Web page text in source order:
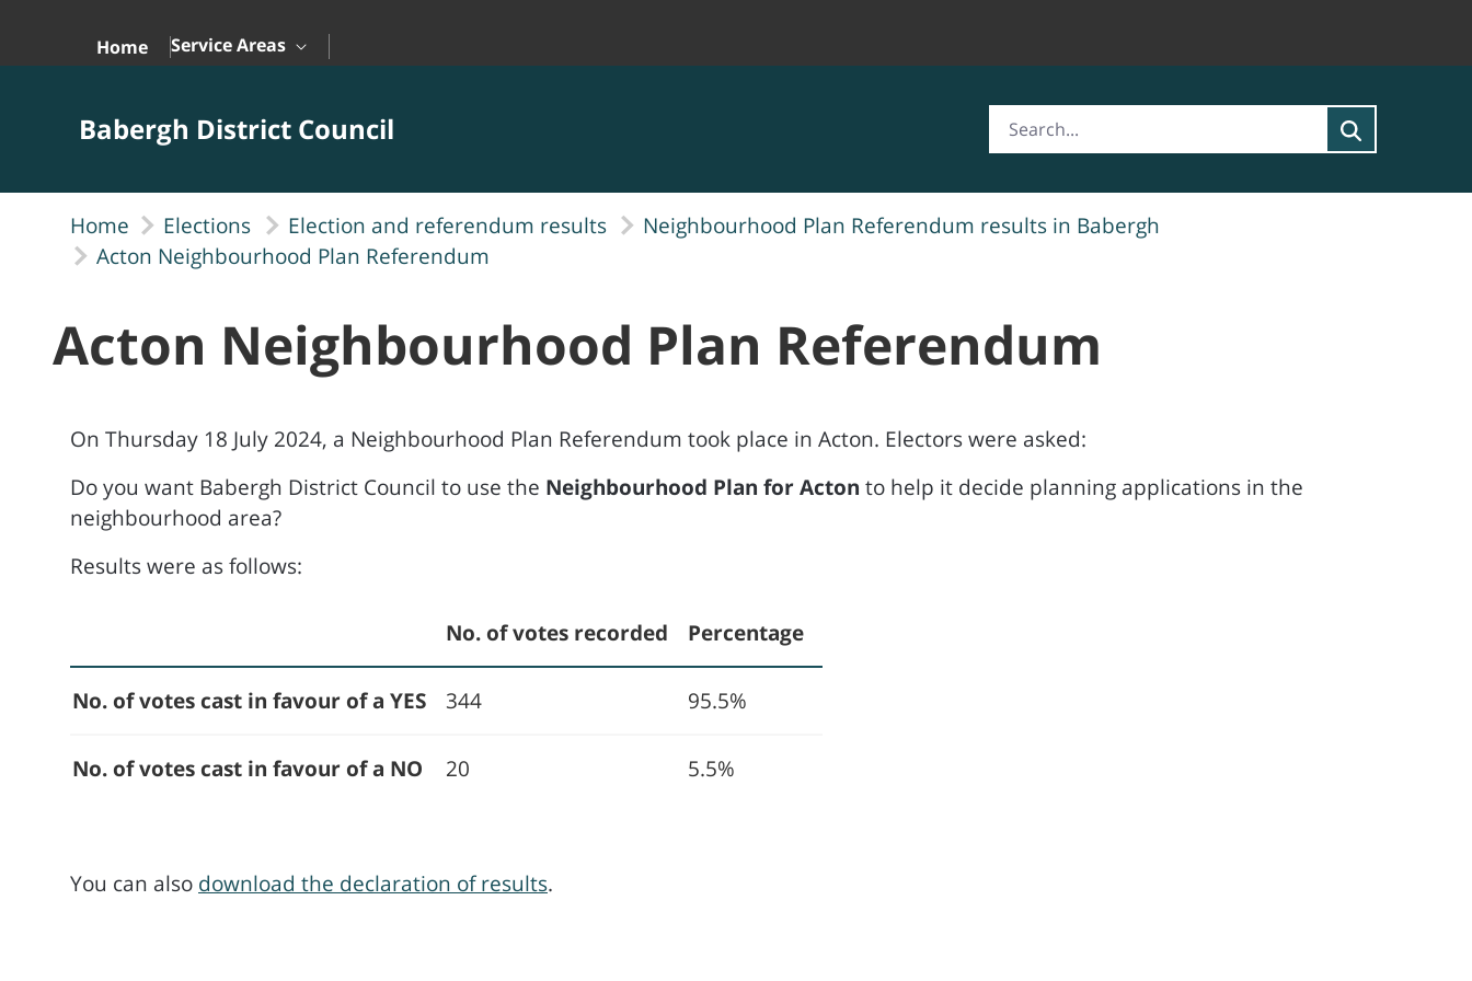
Home
Service Areas
Babergh District Council
Home Elections Election and referendum results
Neighbourhood Plan Referendum results in Babergh
Acton Neighbourhood Plan Referendum
Acton Neighbourhood Plan Referendum
On Thursday 18 July 2024, a Neighbourhood Plan Referendum took place in Acton. Electors were asked:
Do you want Babergh District Council to use the Neighbourhood Plan for Acton to help it decide planning applications in the
neighbourhood area?
Results were as follows:
No. of votes recorded Percentage
No. of votes cast in favour of a YES 344 95.5%
No. of votes cast in favour of a NO 20 5.5%
You can also download the declaration of results.